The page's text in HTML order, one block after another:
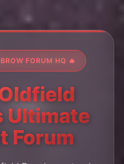
FORUM HQ 🔥
Ultimate
Forum